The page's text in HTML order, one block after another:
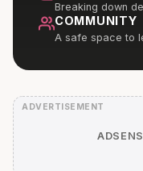
Breaking down
COMMUNITY
A safe space to